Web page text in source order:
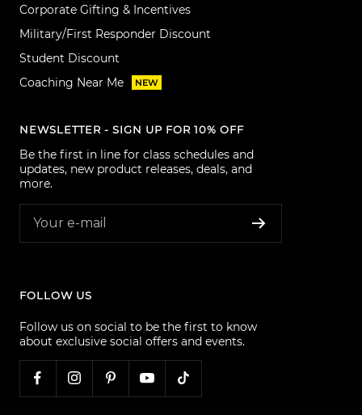
Corporate Gifting & Incentives
Military/First Responder Discount
Student Discount
Coaching Near Me
NEW
NEWSLETTER - SIGN UP FOR 10% OFF
Be the first in line for class schedules and
updates, new product releases, deals, and
more.
Your e-mail
FOLLOW US
Follow us on social to be the first to know
about exclusive social offers and events.